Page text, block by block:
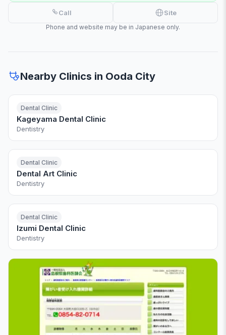
Call Site
Phone and website may be in Japanese only.
Nearby Clinics in Ooda City
Dental Clinic
Kageyama Dental Clinic
Dentistry
Dental Clinic
Dental Art Clinic
Dentistry
Dental Clinic
Izumi Dental Clinic
Dentistry